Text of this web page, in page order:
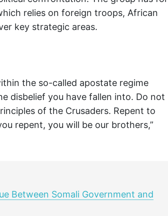
relies on foreign troops, African
key strategic areas.
the so-called apostate regime
disbelief you have fallen into. Do not
of the Crusaders. Repent to
repent, you will be our brothers,”
Between Somali Government and